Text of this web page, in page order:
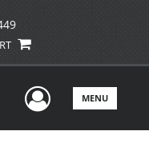
UserMENU